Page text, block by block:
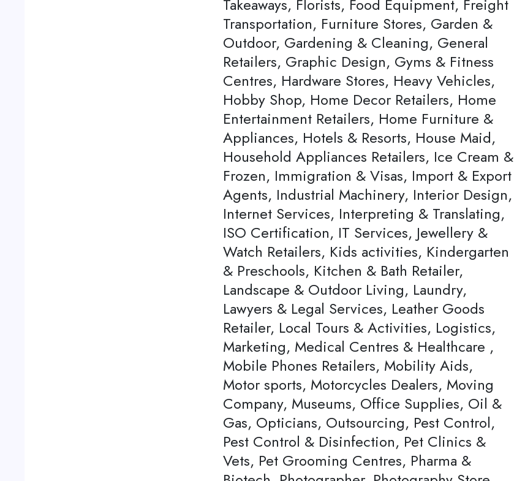
Takeaways, Florists, Food Equipment, Freight
Transportation, Furniture Stores, Garden &
Outdoor, Gardening & Cleaning, General
Retailers, Graphic Design, Gyms & Fitness
Centres, Hardware Stores, Heavy Vehicles,
Hobby Shop, Home Decor Retailers, Home
Entertainment Retailers, Home Furniture &
Appliances, Hotels & Resorts, House Maid,
Household Appliances Retailers, Ice Cream &
Frozen, Immigration & Visas, Import & Export
Agents, Industrial Machinery, Interior Design,
Internet Services, Interpreting & Translating,
ISO Certification, IT Services, Jewellery &
Watch Retailers, Kids activities, Kindergarten
& Preschools, Kitchen & Bath Retailer,
Landscape & Outdoor Living, Laundry,
Lawyers & Legal Services, Leather Goods
Retailer, Local Tours & Activities, Logistics,
Marketing, Medical Centres & Healthcare ,
Mobile Phones Retailers, Mobility Aids,
Motor sports, Motorcycles Dealers, Moving
Company, Museums, Office Supplies, Oil &
Gas, Opticians, Outsourcing, Pest Control,
Pest Control & Disinfection, Pet Clinics &
Vets, Pet Grooming Centres, Pharma &